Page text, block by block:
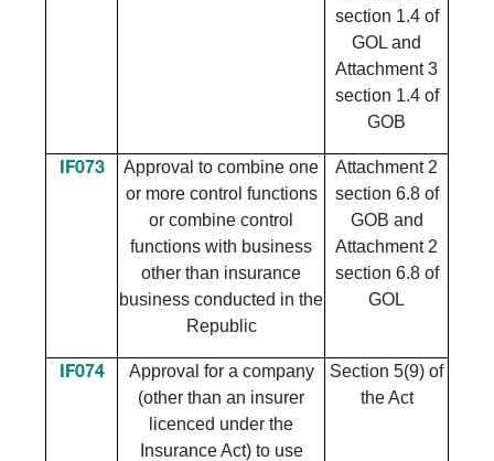
section 1.4 of
GOL and
Attachment 3
section 1.4 of
GOB
​IF073
​Approval to combine one
or more control functions
or combine control
functions with business
other than insurance
business conducted in the
Republic
​Attachment 2
section 6.8 of
GOB and
Attachment 2
section 6.8 of
GOL
IF074
Approval for a company
(other than an insurer
licenced under the
Insurance Act) to use
Section 5(9) of
the Act